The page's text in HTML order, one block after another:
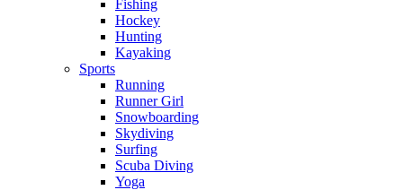
Fishing
Hockey
Hunting
Kayaking
Sports
Running
Runner Girl
Snowboarding
Skydiving
Surfing
Scuba Diving
Yoga